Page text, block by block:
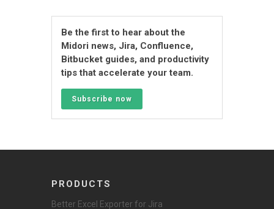
Be the first to hear about the
Midori news, Jira, Confluence,
Bitbucket guides, and productivity
tips that accelerate your team.
Subscribe now
PRODUCTS
Better Excel Exporter for Jira